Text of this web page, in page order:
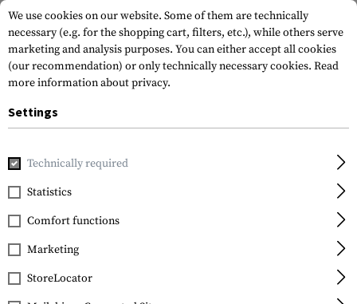
Home Gun Accessories
Holosun
HS510C Spacer for
Lower 1/3
We use cookies on our website. Some of them are technically
necessary (e.g. for the shopping cart, filters, etc.), while others serve
marketing and analysis purposes. You can either accept all cookies
(our recommendation) or only technically necessary cookies. Read
more information about privacy.
Settings
Technically required
Statistics
Comfort functions
Marketing
StoreLocator